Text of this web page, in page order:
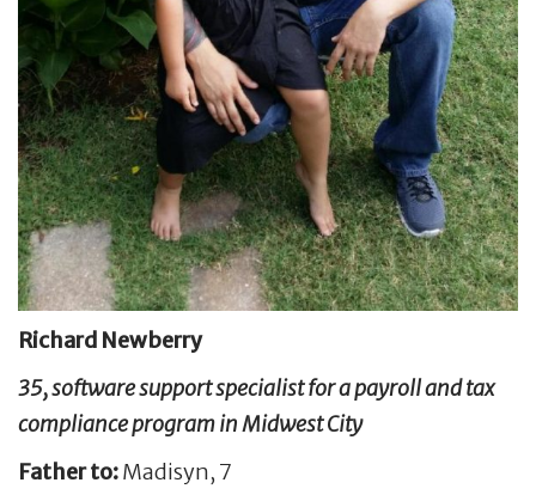
Richard Newberry
35, software support specialist for a payroll and tax
compliance program in Midwest City
Father to:Madisyn, 7